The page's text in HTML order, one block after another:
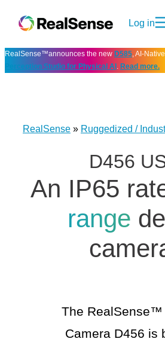
Log in
RealSense™announces the new D585, AI-
Perception Studio for Physical AI . Read more.
RealSense » Ruggedized /
D456
An IP65
range
The RealSense™
Camera D456 is